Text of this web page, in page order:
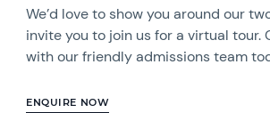
We’d love to show you around our
invite you to join us for a virtual tour.
with our friendly admissions team
ENQUIRE NOW